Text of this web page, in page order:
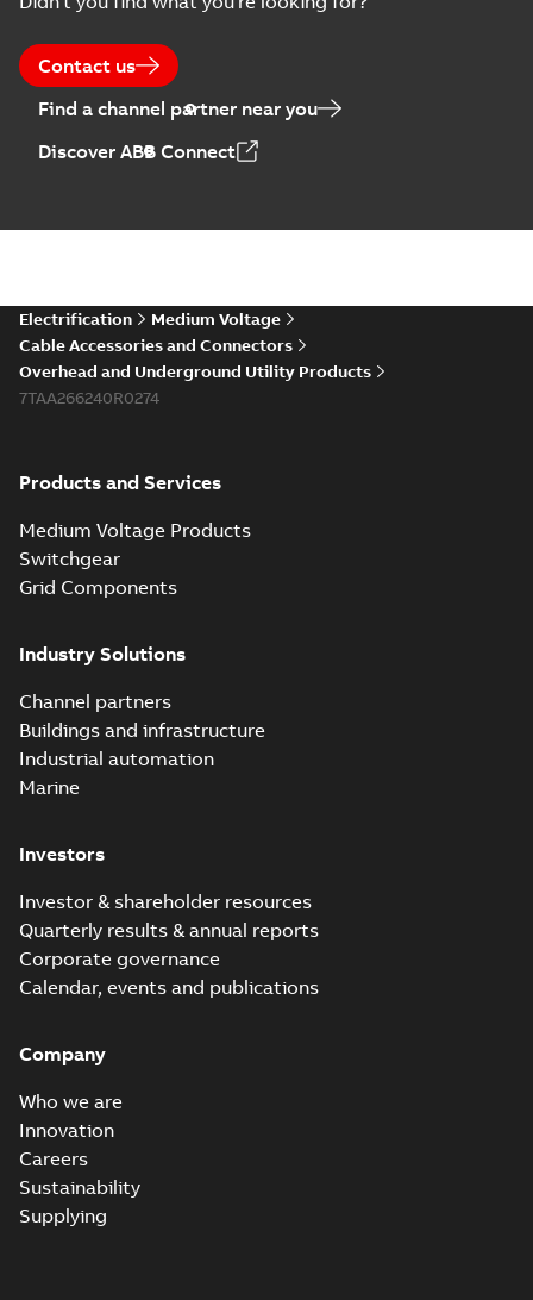
Contact us
Find a channel partner near you
Discover ABB Connect
Electrification
Medium Voltage
Cable Accessories and Connectors
Overhead and Underground Utility Products
7TAA266240R0274
Products and Services
Medium Voltage Products
Switchgear
Grid Components
Industry Solutions
Channel partners
Buildings and infrastructure
Industrial automation
Marine
Investors
Investor & shareholder resources
Quarterly results & annual reports
Corporate governance
Calendar, events and publications
Company
Who we are
Innovation
Careers
Sustainability
Supplying